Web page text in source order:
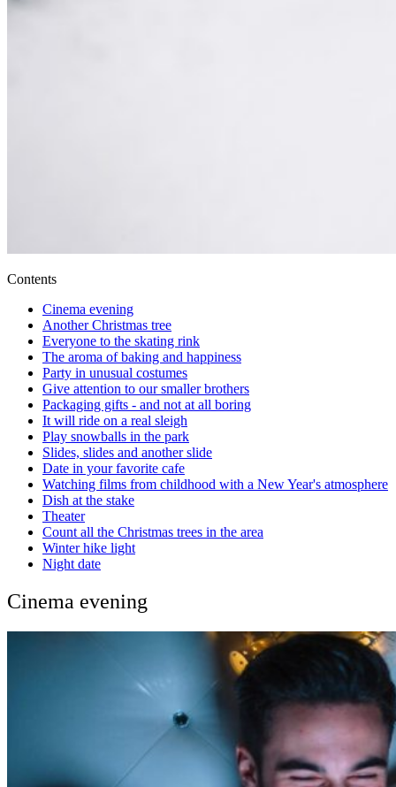
Contents
Cinema evening
Another Christmas tree
Everyone to the skating rink
The aroma of baking and happiness
Party in unusual costumes
Give attention to our smaller brothers
Packaging gifts - and not at all boring
It will ride on a real sleigh
Play snowballs in the park
Slides, slides and another slide
Date in your favorite cafe
Watching films from childhood with a New Year's atmosphere
Dish at the stake
Theater
Count all the Christmas trees in the area
Winter hike light
Night date
Cinema evening